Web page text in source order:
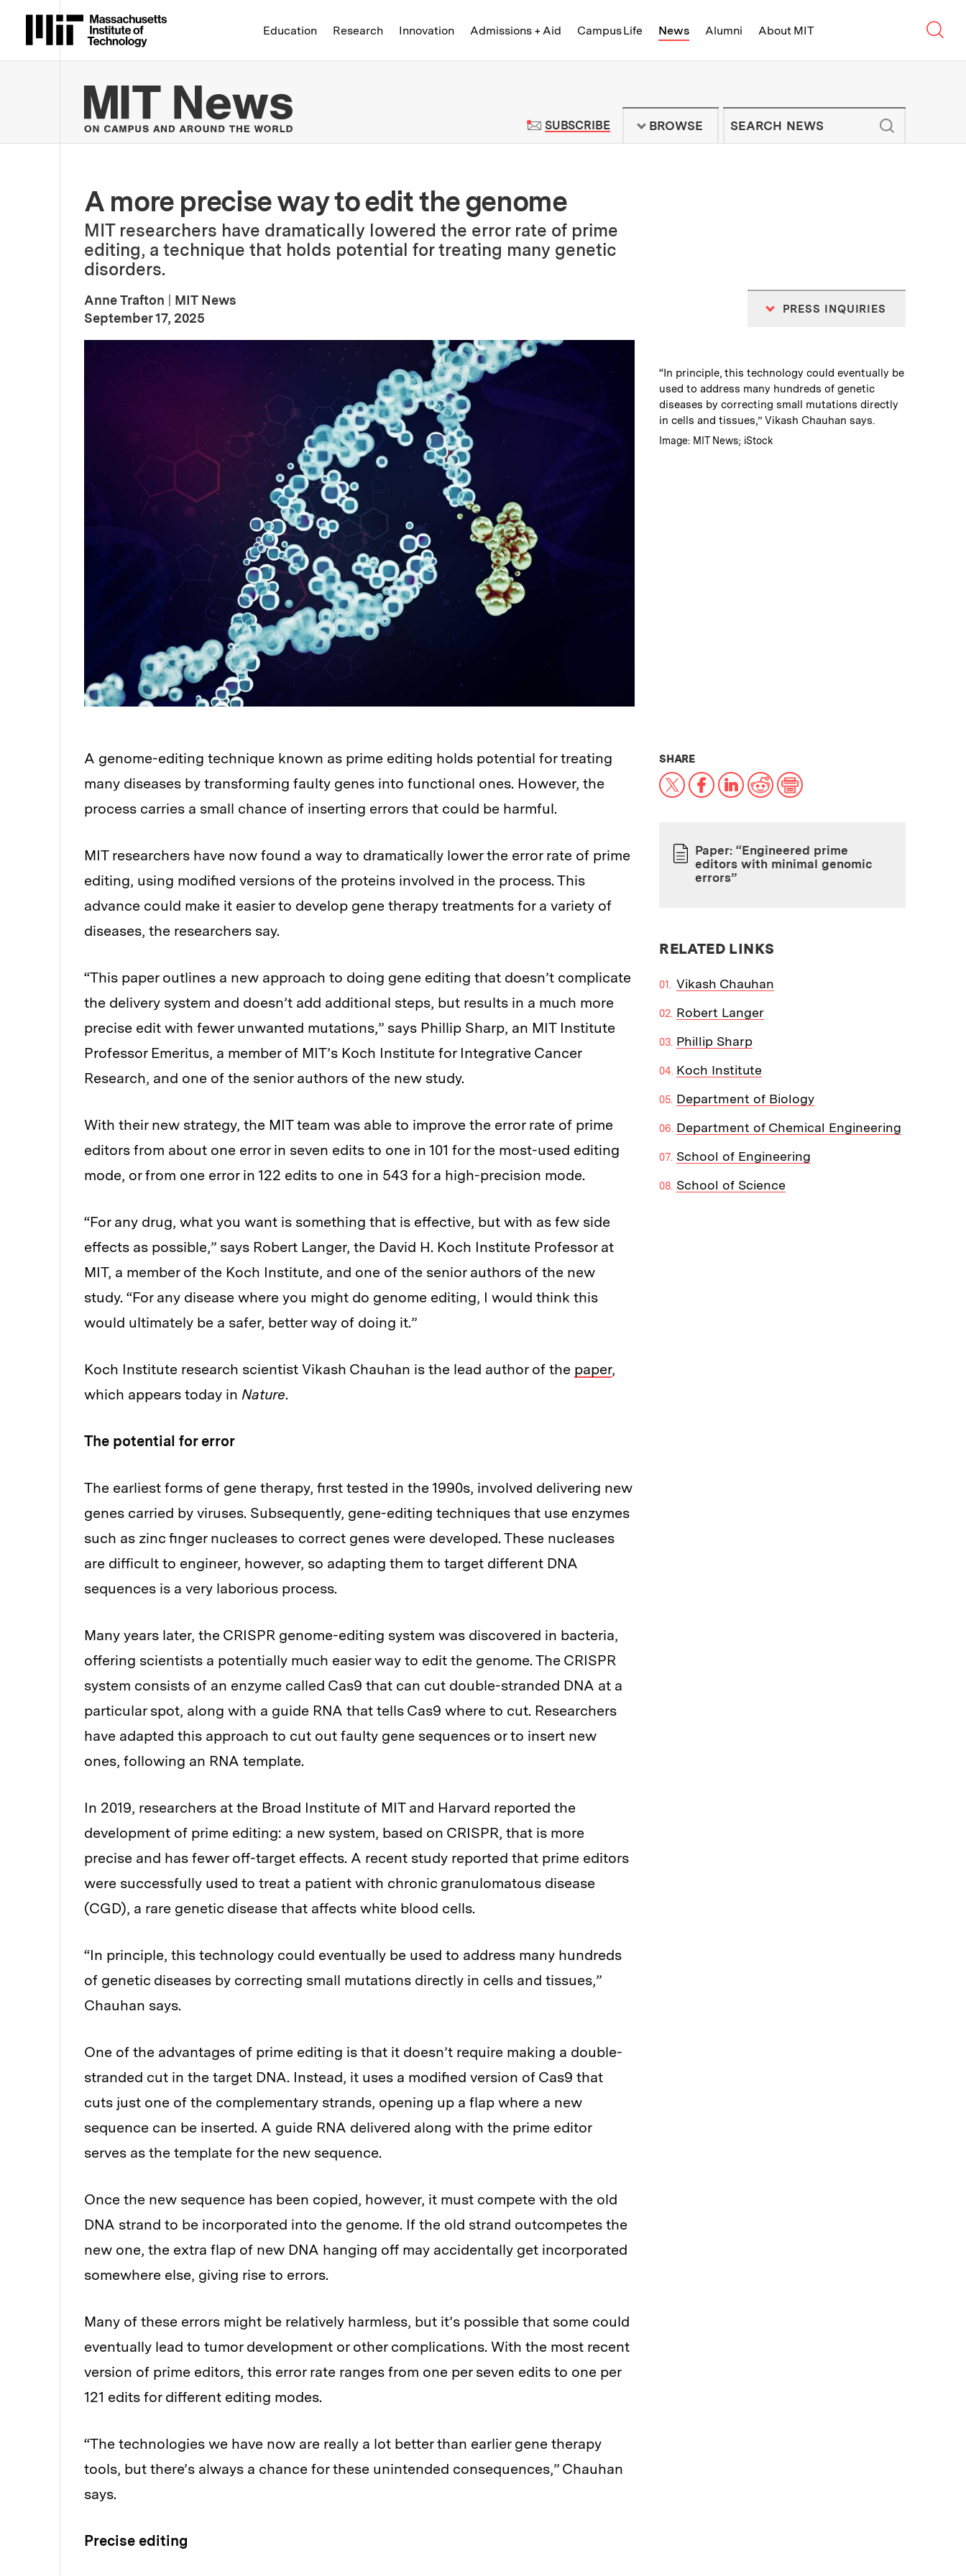
Massachusetts Institute of Technology
Education Research Innovation Admissions + Aid Campus Life News Alumni About MIT
MIT News | Massachusetts Institute of Technology - On Campus and
SUBSCRIBETO MIT NEWS NEWSLETTER
BROWSE
A more precise way to edit the genome
MIT researchers have dramatically lowered the error rate of prime
editing, a technique that holds potential for treating many genetic
disorders.
Anne Trafton
MIT News
Publication Date:
September 17, 2025
PRESS INQUIRIES
Caption:
“In principle, this technology could eventually be
used to address many hundreds of genetic
diseases by correcting small mutations directly
in cells and tissues,” Vikash Chauhan says.
Credits :
Image: MIT News; iStock
Audio
A genome-editing technique known as prime editing holds potential for treating
many diseases by transforming faulty genes into functional ones. However, the
process carries a small chance of inserting errors that could be harmful.
MIT researchers have now found a way to dramatically lower the error rate of prime
editing, using modified versions of the proteins involved in the process. This
advance could make it easier to develop gene therapy treatments for a variety of
diseases, the researchers say.
“This paper outlines a new approach to doing gene editing that doesn’t complicate
the delivery system and doesn’t add additional steps, but results in a much more
precise edit with fewer unwanted mutations,” says Phillip Sharp, an MIT Institute
Professor Emeritus, a member of MIT’s Koch Institute for Integrative Cancer
Research, and one of the senior authors of the new study.
With their new strategy, the MIT team was able to improve the error rate of prime
editors from about one error in seven edits to one in 101 for the most-used editing
mode, or from one error in 122 edits to one in 543 for a high-precision mode.
“For any drug, what you want is something that is effective, but with as few side
effects as possible,” says Robert Langer, the David H. Koch Institute Professor at
MIT, a member of the Koch Institute, and one of the senior authors of the new
study. “For any disease where you might do genome editing, I would think this
would ultimately be a safer, better way of doing it.”
Koch Institute research scientist Vikash Chauhan is the lead author of the paper,
which appears today in Nature.
The potential for error
The earliest forms of gene therapy, first tested in the 1990s, involved delivering new
genes carried by viruses. Subsequently, gene-editing techniques that use enzymes
such as zinc finger nucleases to correct genes were developed. These nucleases
are difficult to engineer, however, so adapting them to target different DNA
sequences is a very laborious process.
Many years later, the CRISPR genome-editing system was discovered in bacteria,
offering scientists a potentially much easier way to edit the genome. The CRISPR
system consists of an enzyme called Cas9 that can cut double-stranded DNA at a
particular spot, along with a guide RNA that tells Cas9 where to cut. Researchers
have adapted this approach to cut out faulty gene sequences or to insert new
ones, following an RNA template.
In 2019, researchers at the Broad Institute of MIT and Harvard reported the
development of prime editing: a new system, based on CRISPR, that is more
precise and has fewer off-target effects. A recent study reported that prime editors
were successfully used to treat a patient with chronic granulomatous disease
(CGD), a rare genetic disease that affects white blood cells.
“In principle, this technology could eventually be used to address many hundreds
of genetic diseases by correcting small mutations directly in cells and tissues,”
Chauhan says.
One of the advantages of prime editing is that it doesn’t require making a double-
stranded cut in the target DNA. Instead, it uses a modified version of Cas9 that
cuts just one of the complementary strands, opening up a flap where a new
sequence can be inserted. A guide RNA delivered along with the prime editor
serves as the template for the new sequence.
Once the new sequence has been copied, however, it must compete with the old
DNA strand to be incorporated into the genome. If the old strand outcompetes the
new one, the extra flap of new DNA hanging off may accidentally get incorporated
somewhere else, giving rise to errors.
Many of these errors might be relatively harmless, but it’s possible that some could
eventually lead to tumor development or other complications. With the most recent
version of prime editors, this error rate ranges from one per seven edits to one per
121 edits for different editing modes.
“The technologies we have now are really a lot better than earlier gene therapy
tools, but there’s always a chance for these unintended consequences,” Chauhan
says.
Precise editing
SHARETHIS NEWS ARTICLE ON:
X Facebook
LinkedIn
RedditPrint
PAPER
Paper: “Engineered prime
editors with minimal genomic
errors”
RELATED LINKS
Vikash Chauhan
Robert Langer
Phillip Sharp
Koch Institute
Department of Biology
Department of Chemical Engineering
School of Engineering
School of Science